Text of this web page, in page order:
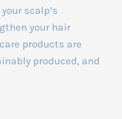
scalp’s
your hair
products are
produced, and